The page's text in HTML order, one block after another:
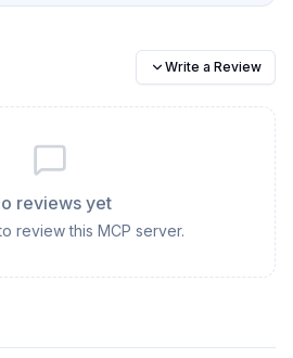
Write a Review
reviews yet
review this MCP server.